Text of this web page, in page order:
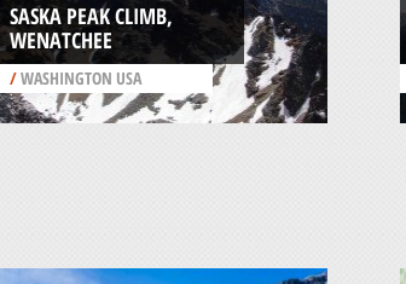
SASKA PEAK CLIMB,
WENATCHEE
/WASHINGTON USA